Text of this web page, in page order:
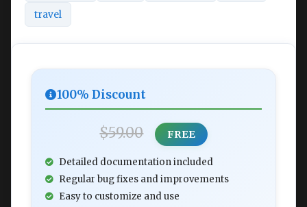
travel
100% Discount
$59.00 FREE
Detailed documentation included
Regular bug fixes and improvements
Easy to customize and use